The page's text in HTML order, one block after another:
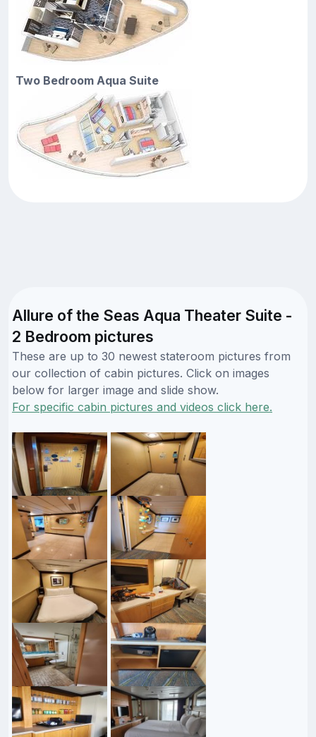
Two Bedroom Aqua Suite
Allure of the Seas Aqua Theater Suite -
2 Bedroom pictures
These are up to 30 newest stateroom pictures from
our collection of cabin pictures. Click on images
below for larger image and slide show.
For specific cabin pictures and videos click here.